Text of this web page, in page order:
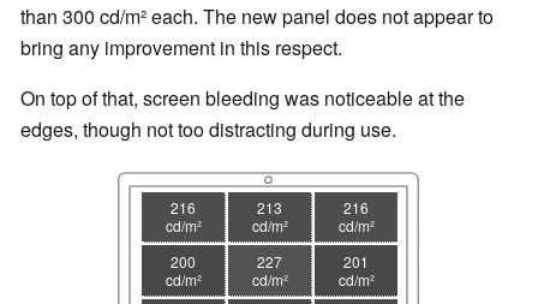
than 300 cd/m² each. The new panel does not appear to
bring any improvement in this respect.
On top of that, screen bleeding was noticeable at the
edges, though not too distracting during use.
216
cd/m²
213
cd/m²
216
cd/m²
200
cd/m²
227
cd/m²
201
cd/m²